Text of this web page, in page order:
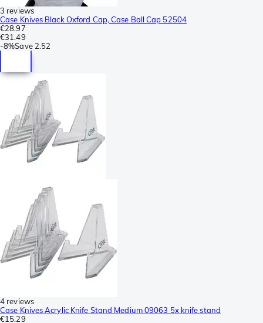
3 reviews
Case Knives Black Oxford Cap, Case Ball Cap 52504
€28.97
€31.49
-8%Save 2.52
4 reviews
Case Knives Acrylic Knife Stand Medium 09063 5x knife stand
€15.29